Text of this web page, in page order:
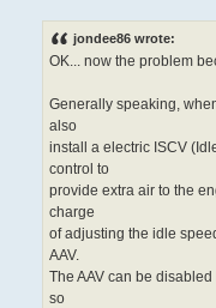
jondee86 wrote:
OK... now the problem
Generally speaking,
also
install a electric ISCV
control to
provide extra air to the
charge
of adjusting the idle
AAV.
The AAV can be
so